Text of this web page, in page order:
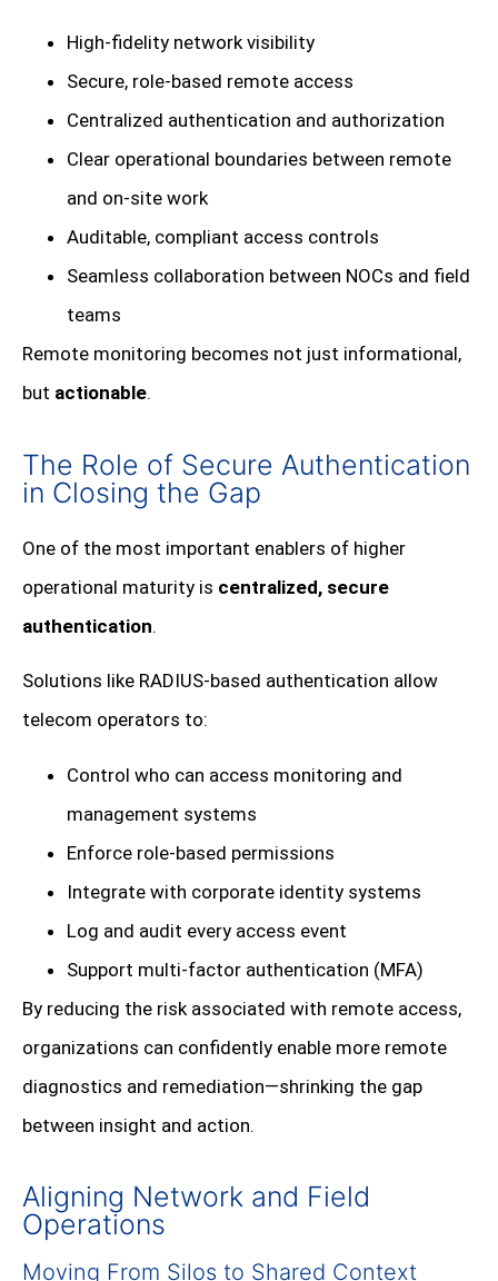
High-fidelity network visibility
Secure, role-based remote access
Centralized authentication and authorization
Clear operational boundaries between remote
and on-site work
Auditable, compliant access controls
Seamless collaboration between NOCs and field
teams
Remote monitoring becomes not just informational,
but actionable.
The Role of Secure Authentication
in Closing the Gap
One of the most important enablers of higher
operational maturity is centralized, secure
authentication.
Solutions like RADIUS-based authentication allow
telecom operators to:
Control who can access monitoring and
management systems
Enforce role-based permissions
Integrate with corporate identity systems
Log and audit every access event
Support multi-factor authentication (MFA)
By reducing the risk associated with remote access,
organizations can confidently enable more remote
diagnostics and remediation—shrinking the gap
between insight and action.
Aligning Network and Field
Operations
Moving From Silos to Shared Context